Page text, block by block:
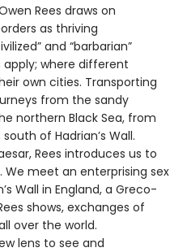
Rees draws on
as thriving
and “barbarian”
apply; where different
own cities. Transporting
from the sandy
northern Black Sea, from
of Hadrian’s Wall.
Rees introduces us to
meet an enterprising sex
Wall in England, a Greco-
shows, exchanges of
over the world.
lens to see and